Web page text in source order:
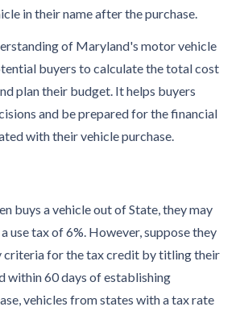
in their name after the purchase.
of Maryland's motor vehicle
buyers to calculate the total cost
plan their budget. It helps buyers
and be prepared for the financial
with their vehicle purchase.
buys a vehicle out of State, they may
use tax of 6%. However, suppose they
criteria for the tax credit by titling their
within 60 days of establishing
vehicles from states with a tax rate